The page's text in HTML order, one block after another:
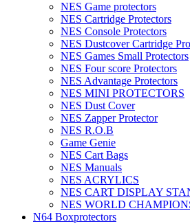
NES Game protectors
NES Cartridge Protectors
NES Console Protectors
NES Dustcover Cartridge
NES Games Small Protectors
NES Four score Protectors
NES Advantage Protectors
NES MINI PROTECTORS
NES Dust Cover
NES Zapper Protector
NES R.O.B
Game Genie
NES Cart Bags
NES Manuals
NES ACRYLICS
NES CART DISPLAY
NES WORLD
N64 Boxprotectors